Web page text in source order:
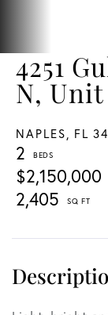
4251
N, Unit
NAPLES, FL
$2,150,000
2
2,405